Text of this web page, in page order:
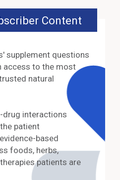
Content
supplement questions
access to the most
natural
drug interactions
patient
based
foods, herbs,
patients are